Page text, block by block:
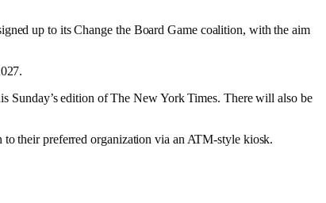
up to its Change the Board Game coalition, with the aim
Sunday’s edition of The New York Times. There will also be
their preferred organization via an ATM-style kiosk.